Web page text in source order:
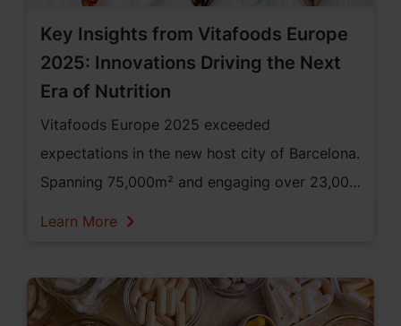
Key Insights from Vitafoods Europe
2025: Innovations Driving the Next
Era of Nutrition
Vitafoods Europe 2025 exceeded
expectations in the new host city of Barcelona.
Spanning 75,000m² and engaging over 23,000
key topics emphasized were on personalized
Learn More